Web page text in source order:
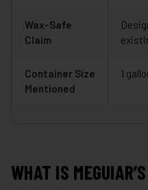
Wax-Safe
Claim
Container Size
Mentioned
1
WHAT IS